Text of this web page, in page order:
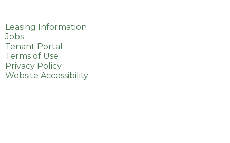
Leasing Information
Jobs
Tenant Portal
Terms of Use
Privacy Policy
Website Accessibility